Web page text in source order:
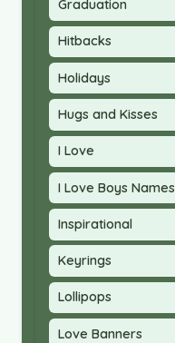
Graduation
Hitbacks
Holidays
Hugs and Kisses
I Love
I Love Boys Names
Inspirational
Keyrings
Lollipops
Love Banners